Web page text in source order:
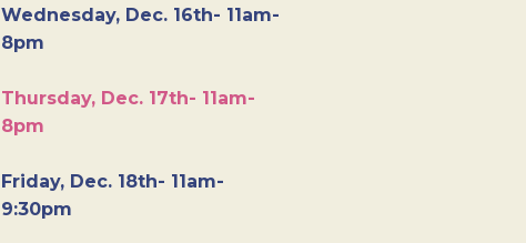
Wednesday, Dec. 16th- 11am-
8pm
Thursday, Dec. 17th- 11am-
8pm
Friday, Dec. 18th- 11am-
9:30pm